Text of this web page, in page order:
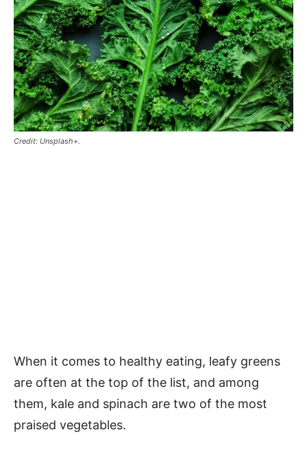
Credit: Unsplash+.
When it comes to healthy eating, leafy greens
are often at the top of the list, and among
them, kale and spinach are two of the most
praised vegetables.